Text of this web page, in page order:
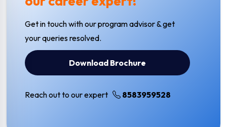
Get in touch with our program advisor & get
your queries resolved.
Download Brochure
Reach out to our expert 8583959528